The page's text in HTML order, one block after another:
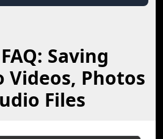
Saving
Videos, Photos
Files